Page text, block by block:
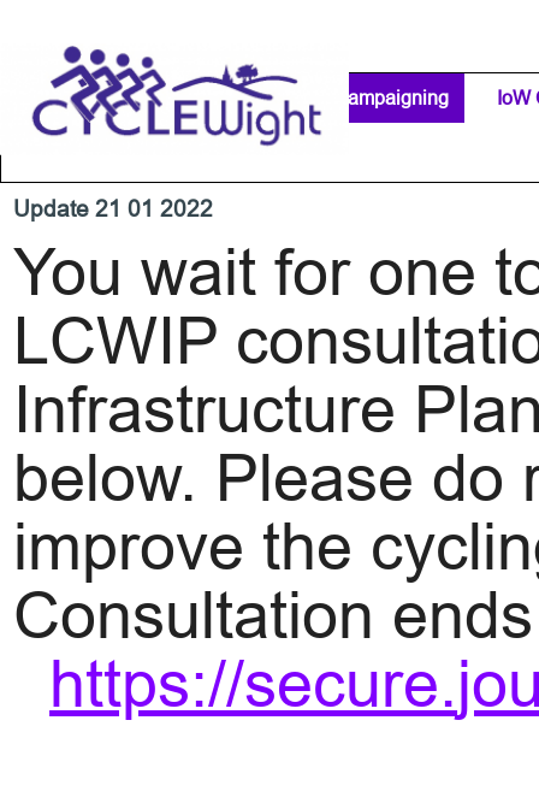
Home Page IW Cycling Clubs ▼
Campaigning IoW
Update 21 01 2022
You wait for one
LCWIP
Infrastructure
below. Please do
improve the
Consultation
https://secure.